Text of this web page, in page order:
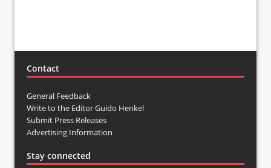
Contact
General Feedback
Write to the Editor Guido Henkel
Submit Press Releases
Advertising Information
Stay connected